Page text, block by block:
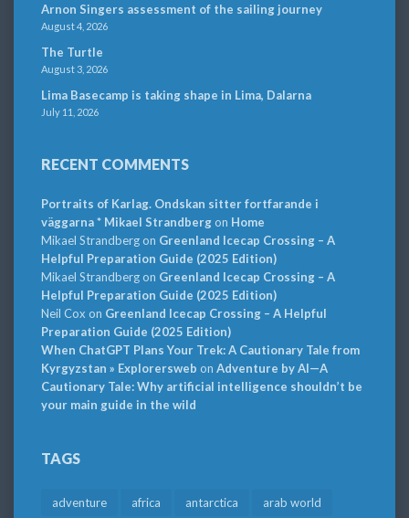
Arnon Singers assessment of the sailing journey
August 4, 2026
The Turtle
August 3, 2026
Lima Basecamp is taking shape in Lima, Dalarna
July 11, 2026
RECENT COMMENTS
Portraits of Karlag. Ondskan sitter fortfarande i
väggarna * Mikael Strandbergon Home
Mikael Strandbergon Greenland Icecap Crossing – A
Helpful Preparation Guide (2025 Edition)
Mikael Strandbergon Greenland Icecap Crossing – A
Helpful Preparation Guide (2025 Edition)
Neil Cox on Greenland Icecap Crossing – A Helpful
Preparation Guide (2025 Edition)
When ChatGPT Plans Your Trek: A Cautionary Tale from
Kyrgyzstan » Explorersweb on Adventure by AI—A
Cautionary Tale: Why artificial intelligence shouldn’t be
your main guide in the wild
TAGS
adventure africa antarctica arab world